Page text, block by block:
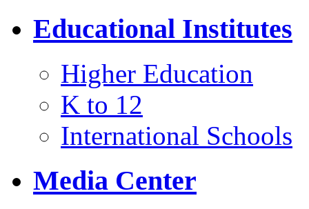
Educational Institutes
Higher Education
K to 12
International Schools
Media Center